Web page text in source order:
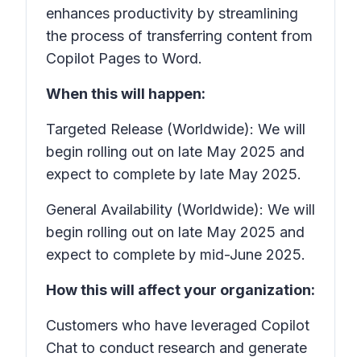
enhances productivity by streamlining
the process of transferring content from
Copilot Pages to Word.
When this will happen:
Targeted Release (Worldwide): We will
begin rolling out on late May 2025 and
expect to complete by late May 2025.
General Availability (Worldwide): We will
begin rolling out on late May 2025 and
expect to complete by mid-June 2025.
How this will affect your organization:
Customers who have leveraged Copilot
Chat to conduct research and generate